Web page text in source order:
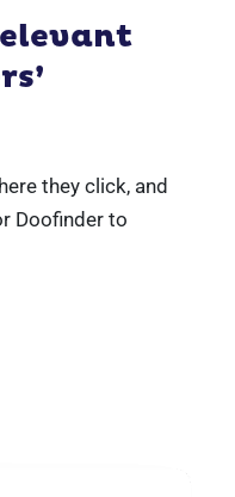
they click, and
Doofinder to